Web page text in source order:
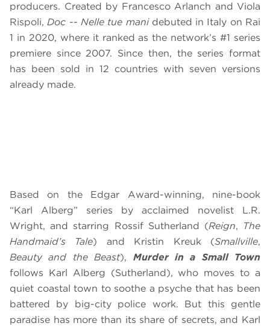
producers. Created by Francesco Arlanch and Viola
Rispoli,Doc -- Nelle tue manidebuted in Italy on Rai
1 in 2020, where it ranked as the network’s #1 series
premiere since 2007. Since then, the series format
has been sold in 12 countries with seven versions
already made.
Based on the Edgar Award-winning, nine-book
“Karl Alberg” series by acclaimed novelist L.R.
Wright, and starring Rossif Sutherland (Reign, The
Handmaid’s Tale) and Kristin Kreuk (Smallville,
Beauty and the Beast), Murder in a Small Town
follows Karl Alberg (Sutherland), who moves to a
quiet coastal town to soothe a psyche that has been
battered by big-city police work. But this gentle
paradise has more than its share of secrets, and Karl